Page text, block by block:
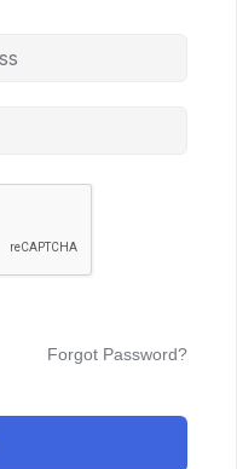
Forgot Password?